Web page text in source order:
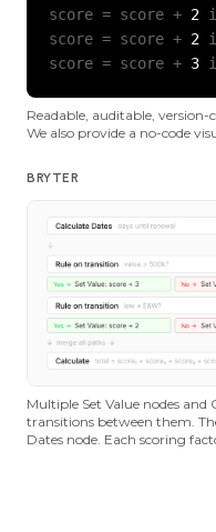
score = score + 2
score = score + 2
score = score + 3
Readable, auditable, version-
We also provide a no-code
BRYTER
Multiple Set Value nodes
transitions between them.
Dates node. Each scoring